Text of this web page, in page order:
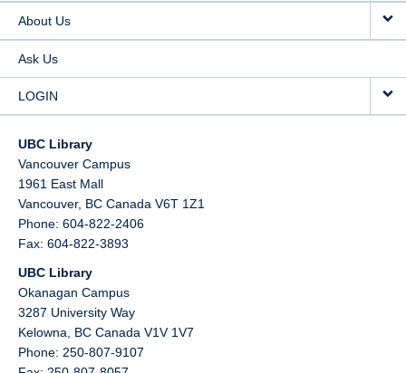
About Us
Ask Us
LOGIN
UBC Library
Vancouver Campus
1961 East Mall
Vancouver, BC Canada V6T 1Z1
Phone: 604-822-2406
Fax: 604-822-3893
UBC Library
Okanagan Campus
3287 University Way
Kelowna, BC Canada V1V 1V7
Phone: 250-807-9107